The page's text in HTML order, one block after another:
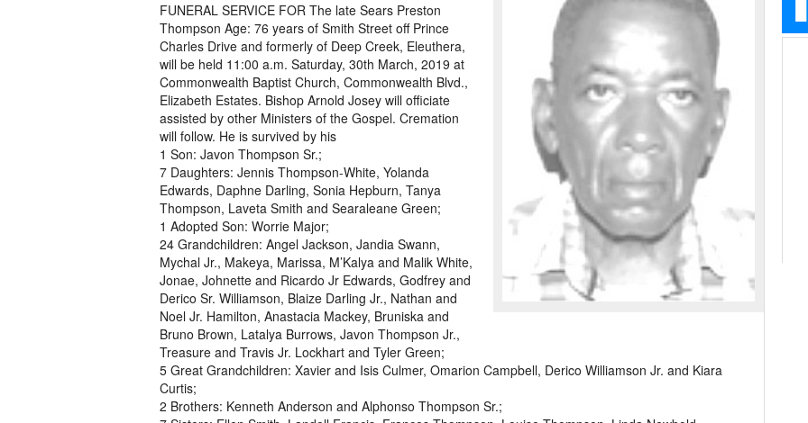
FUNERAL SERVICE FOR The late Sears Preston
Thompson Age: 76 years of Smith Street off Prince
Charles Drive and formerly of Deep Creek, Eleuthera,
will be held 11:00 a.m. Saturday, 30th March, 2019 at
Commonwealth Baptist Church, Commonwealth Blvd.,
Elizabeth Estates. Bishop Arnold Josey will officiate
assisted by other Ministers of the Gospel. Cremation
will follow. He is survived by his
1 Son: Javon Thompson Sr.;
7 Daughters: Jennis Thompson-White, Yolanda
Edwards, Daphne Darling, Sonia Hepburn, Tanya
Thompson, Laveta Smith and Searaleane Green;
1 Adopted Son: Worrie Major;
24 Grandchildren: Angel Jackson, Jandia Swann,
Mychal Jr., Makeya, Marissa, M’Kalya and Malik White,
Jonae, Johnette and Ricardo Jr Edwards, Godfrey and
Derico Sr. Williamson, Blaize Darling Jr., Nathan and
Noel Jr. Hamilton, Anastacia Mackey, Bruniska and
Bruno Brown, Latalya Burrows, Javon Thompson Jr.,
Treasure and Travis Jr. Lockhart and Tyler Green;
5 Great Grandchildren: Xavier and Isis Culmer, Omarion Campbell, Derico Williamson Jr. and Kiara
Curtis;
2 Brothers: Kenneth Anderson and Alphonso Thompson Sr.;